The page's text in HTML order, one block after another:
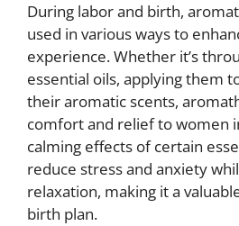
During labor and birth,
used in various ways to
experience. Whether it’s
essential oils, applying them
their aromatic scents,
comfort and relief to women
calming effects of certain
reduce stress and anxiety
relaxation, making it a
birth plan.